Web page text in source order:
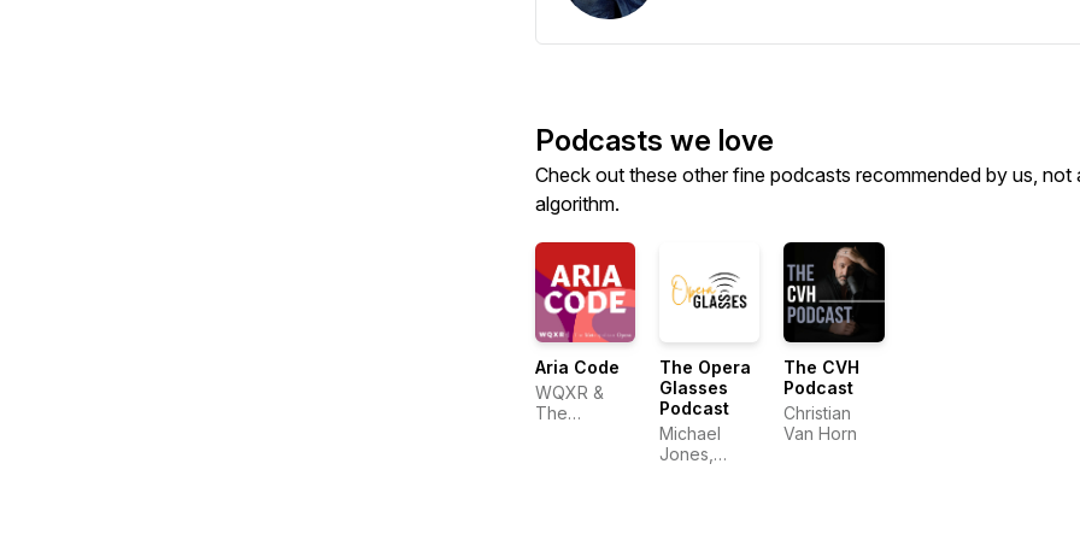
Podcasts we love
Check out these other fine podcasts recommended by us, not
algorithm.
Aria Code
WQXR &
The
The Opera
Glasses
Podcast
Michael
Jones,
The CVH
Podcast
Christian
Van Horn